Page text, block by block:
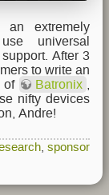
extremely
universal
After 3
to write an
of
Batronix
nifty devices
Andre!
sponsor